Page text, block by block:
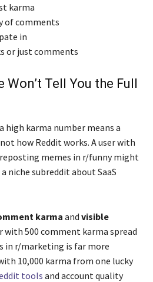
karma
of comments
in
or just comments
Won’t Tell You the Full
high karma number means a
how Reddit works. A user with
memes in r/funny might
niche subreddit about SaaS
karma and visible
with 500 comment karma spread
in r/marketing is far more
10,000 karma from one lucky
toolsand account quality